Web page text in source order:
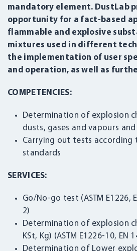
mandatory element. DustLab
opportunity for a fact-based
flammable and explosive
mixtures used in different
the implementation of user
and operation, as well as
COMPETENCIES:
Determination of explosion
dusts, gases and vapours
Carrying out tests according
standards
SERVICES:
Go/No-go test (ASTM E1226,
2)
Determination of explosion
KSt, Kg) (ASTM E1226-10, EN
Determination of Lower